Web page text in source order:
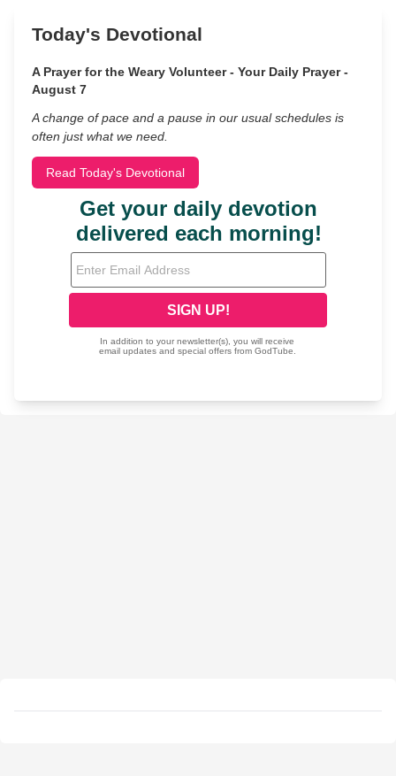
Today's Devotional
A Prayer for the Weary Volunteer - Your Daily Prayer -
August 7
A change of pace and a pause in our usual schedules is
often just what we need.
Read Today's Devotional